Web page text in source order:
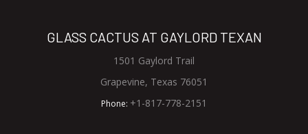
GLASS CACTUS AT GAYLORD TEXAN
1501 Gaylord Trail
Grapevine, Texas 76051
Phone: +1-817-778-2151